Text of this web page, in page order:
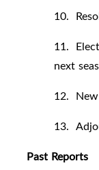
10.
11.
next
12. New
13.
Past Reports